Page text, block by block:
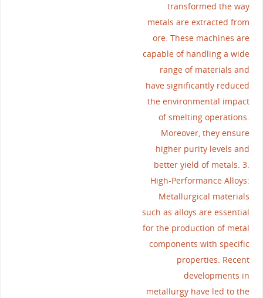
transformed the way
metals are extracted from
ore. These machines are
capable of handling a wide
range of materials and
have significantly reduced
the environmental impact
of smelting operations.
Moreover, they ensure
higher purity levels and
better yield of metals. 3.
High-Performance Alloys:
Metallurgical materials
such as alloys are essential
for the production of metal
components with specific
properties. Recent
developments in
metallurgy have led to the